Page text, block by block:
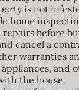
is not
home
repairs before
cancel a
warranties
and
the house.